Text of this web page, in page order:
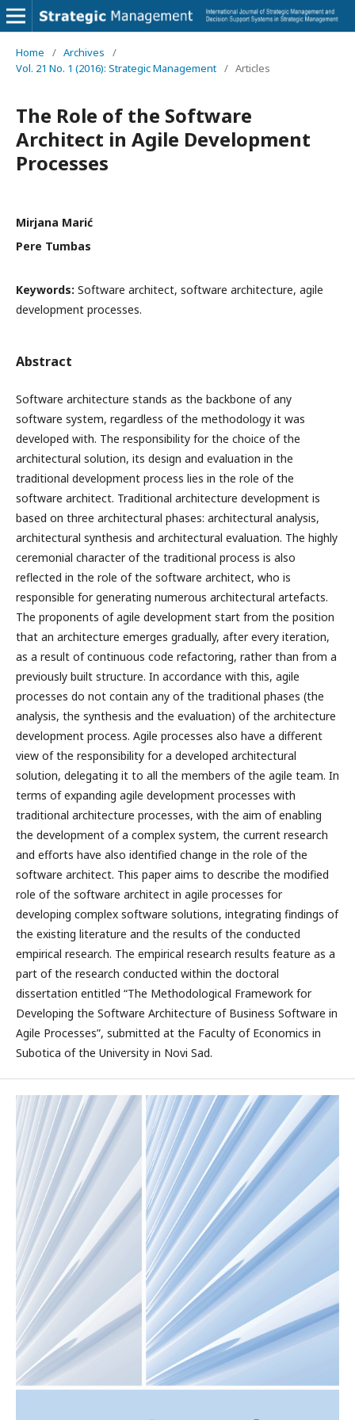
Home / Archives
/
Vol. 21 No. 1 (2016): Strategic Management / Articles
The Role of the Software
Architect in Agile Development
Processes
Mirjana Marić
Pere Tumbas
Keywords: Software architect, software architecture, agile
development processes.
Abstract
Software architecture stands as the backbone of any
software system, regardless of the methodology it was
developed with. The responsibility for the choice of the
architectural solution, its design and evaluation in the
traditional development process lies in the role of the
software architect. Traditional architecture development is
based on three architectural phases: architectural analysis,
architectural synthesis and architectural evaluation. The highly
ceremonial character of the traditional process is also
reflected in the role of the software architect, who is
responsible for generating numerous architectural artefacts.
The proponents of agile development start from the position
that an architecture emerges gradually, after every iteration,
as a result of continuous code refactoring, rather than from a
previously built structure. In accordance with this, agile
processes do not contain any of the traditional phases (the
analysis, the synthesis and the evaluation) of the architecture
development process. Agile processes also have a different
view of the responsibility for a developed architectural
solution, delegating it to all the members of the agile team. In
terms of expanding agile development processes with
traditional architecture processes, with the aim of enabling
the development of a complex system, the current research
and efforts have also identified change in the role of the
software architect. This paper aims to describe the modified
role of the software architect in agile processes for
developing complex software solutions, integrating findings of
the existing literature and the results of the conducted
empirical research. The empirical research results feature as a
part of the research conducted within the doctoral
dissertation entitled “The Methodological Framework for
Developing the Software Architecture of Business Software in
Agile Processes”, submitted at the Faculty of Economics in
Subotica of the University in Novi Sad.